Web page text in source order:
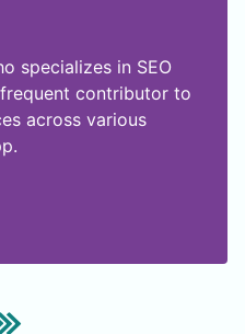
specializes in SEO
contributor to
across various